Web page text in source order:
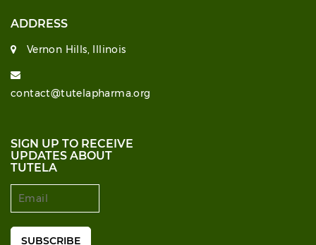
ADDRESS
Vernon Hills, Illinois
contact@tutelapharma.org
SIGN UP TO RECEIVE
UPDATES ABOUT
TUTELA